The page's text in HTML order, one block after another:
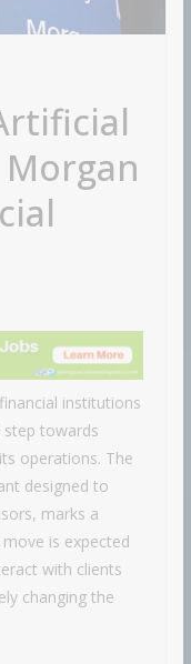
institutions
step towards
operations. The
designed to
marks a
is expected
with clients
changing the